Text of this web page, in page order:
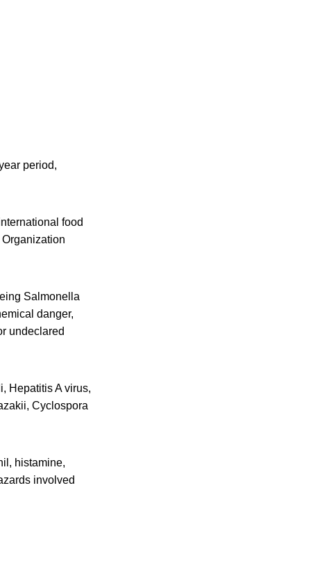
period,
food
Salmonella
danger,
undeclared
Hepatitis A virus,
Cyclospora
histamine,
involved